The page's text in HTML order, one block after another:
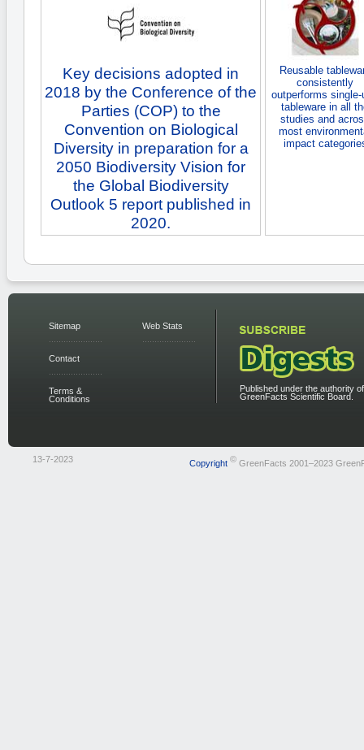
Key decisions adopted in
2018 by the Conference of the
Parties (COP) to the
Convention on Biological
Diversity in preparation for a
2050 Biodiversity Vision for
the Global Biodiversity
Outlook 5 report published in
2020.
Reusable
consistently
outperforms single-
tableware in all
studies and
most
impact
Sitemap
Contact
Terms &
Conditions
Web Stats
Published under the authority
GreenFacts Scientific Board.
13-7-2023 Copyright ©GreenFacts 2001–2023